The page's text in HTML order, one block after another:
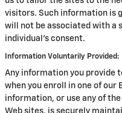
visitors. Such information is
will not be associated with a
individual's consent.
Information Voluntarily Provided:
Any information you provide
when you enroll in one of our
information, or use any of
Web sites, is securely